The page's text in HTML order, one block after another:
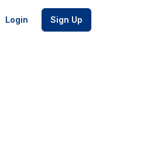
Login Sign Up
Share on